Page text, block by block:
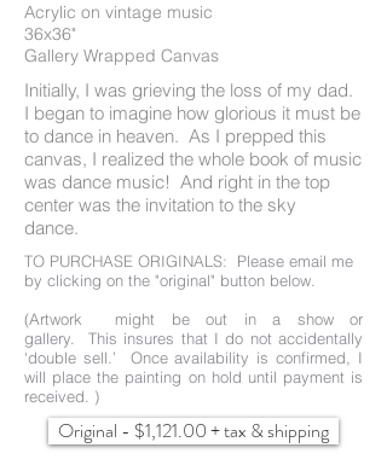
Acrylic on vintage music
36x36"
Gallery Wrapped Canvas
Initially, I was grieving the loss of my dad.
I began to imagine how glorious it must be
to dance in heaven. As I prepped this
canvas, I realized the whole book of music
was dance music! And right in the top
center was the invitation to the sky
dance.
TO PURCHASE ORIGINALS: Please email me
by clicking on the "original" button below.
(Artwork might be out in a show or
gallery. This insures that I do not accidentally
‘double sell.’ Once availability is confirmed, I
will place the painting on hold until payment is
received. )
Original - $1,121.00 + tax & shipping